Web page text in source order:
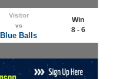
Visitor
vs
Blue Balls
Win
8 - 6